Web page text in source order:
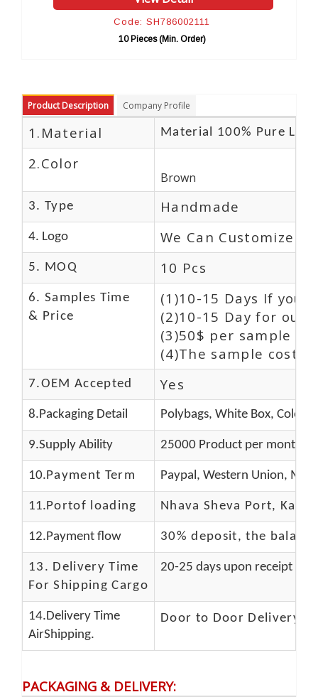
Product Description Company Profile
1.Material Material 100% Pure
2.Color
Brown
3. Type Handmade
4. Logo We Can Customize
5. MOQ 10 Pcs
6. Samples Time
& Price
(1)10-15 Days If you
(2)10-15 Day for our
(3)50$ per sample
(4)The sample cost
7.OEM Accepted Yes
8.Packaging Detail Polybags, White Box, Color
9.Supply Ability 25000 Product per month
10.Payment Term Paypal, Western Union,
11.Portof loading Nhava Sheva Port,
12.Payment flow 30% deposit, the
13. Delivery Time
For Shipping Cargo
20-25 days upon receipt of
14.Delivery Time
AirShipping.
Door to Door Delivery
PACKAGING & DELIVERY: